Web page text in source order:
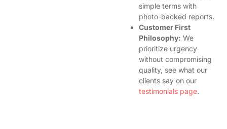
simple terms with
photo-backed reports.
Customer First
Philosophy: We
prioritize urgency
without compromising
quality, see what our
clients say on our
testimonials page.